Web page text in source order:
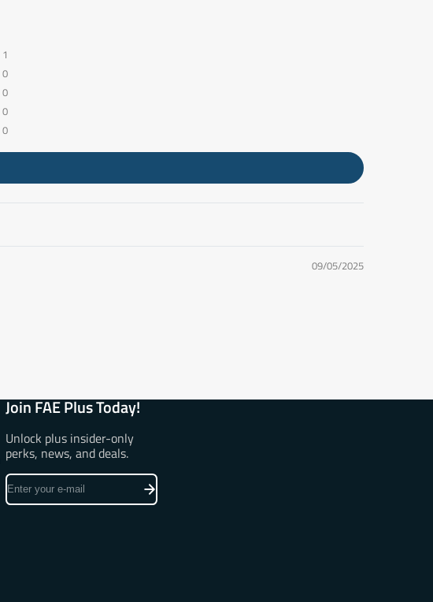
1
0
0
0
0
09/05/2025
Join FAE Plus Today!
Unlock plus insider-only
perks, news, and deals.
Enter
your